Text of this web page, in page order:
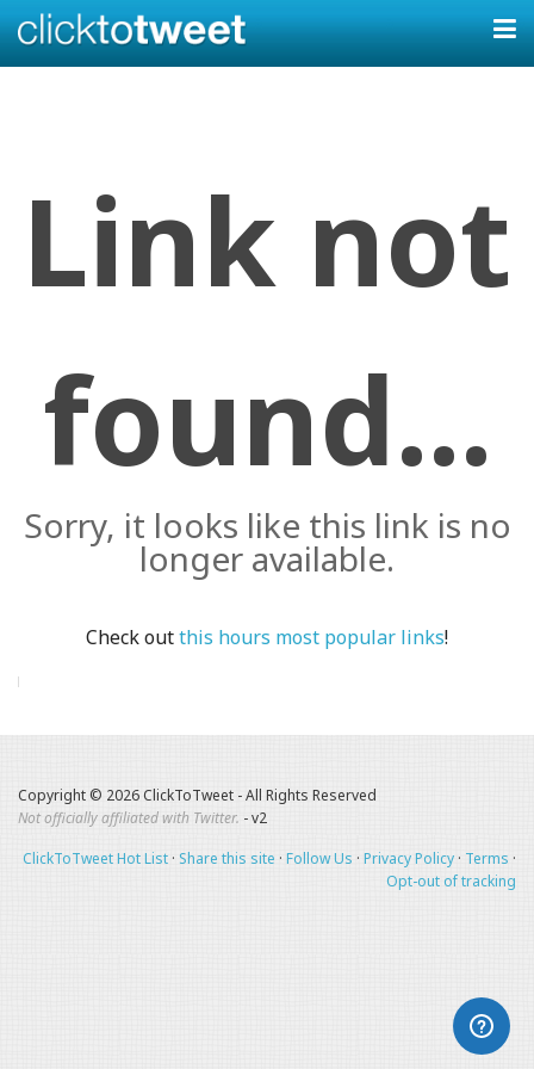
Link not
found...
Sorry, it looks like this link is no
longer available.
Check outthis hours most popular links!
Copyright © 2026 ClickToTweet - All Rights Reserved
Not officially affiliated with Twitter. - v2
ClickToTweet Hot List · Share this site · Follow Us · Privacy Policy · Terms ·
Opt-out of tracking